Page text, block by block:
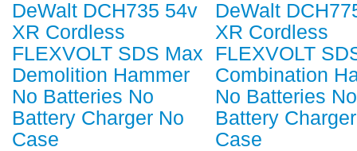
DeWalt DCH735 54v
XR Cordless
FLEXVOLT SDS Max
Demolition Hammer
No Batteries No
Battery Charger No
Case
DeWalt
XR Cordless
FLEXVOLT
Combination
No Batteries No
Battery
Case